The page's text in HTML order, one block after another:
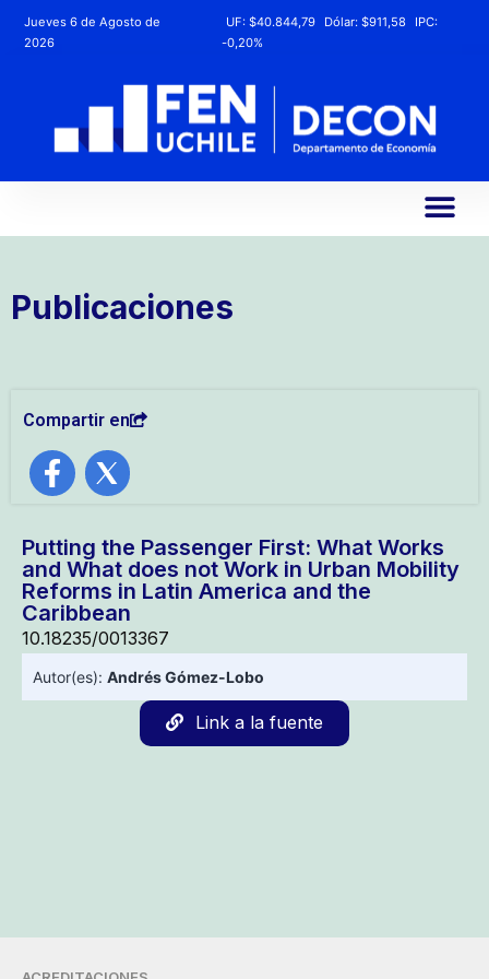
Jueves 6 de Agosto de
2026
UF:$40.844,79 Dólar:$911,58
IPC:
-0,20%
Publicaciones
Compartir en
Putting the Passenger First: What Works
and What does not Work in Urban Mobility
Reforms in Latin America and the
Caribbean
10.18235/0013367
Autor(es): Andrés Gómez-Lobo
Link a la fuente